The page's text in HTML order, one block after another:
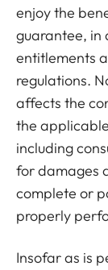
enjoy the
guarantee, in
entitlements
regulations.
affects the
the
including
for damages
complete or
properly
Insofar as is